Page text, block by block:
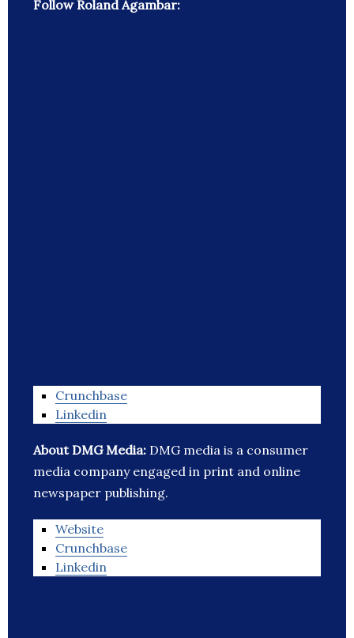
Follow Roland Agambar:
Crunchbase
Linkedin
About DMG Media: DMG media is a consumer
media company engaged in print and online
newspaper publishing.
Website
Crunchbase
Linkedin